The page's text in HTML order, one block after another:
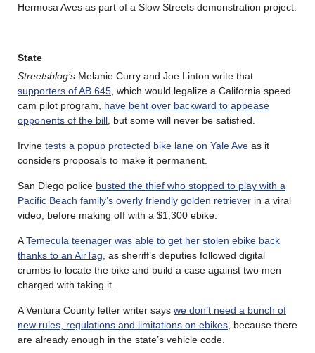
Hermosa Aves as part of a Slow Streets demonstration project.
State
Streetsblog’s Melanie Curry and Joe Linton write that
supporters of AB 645 , which would legalize a California speed
cam pilot program, have bent over backward to appease
opponents of the bill , but some will never be satisfied.
Irvine tests a popup protected bike lane on Yale Ave as it
considers proposals to make it permanent.
San Diego police busted the thief who stopped to play with a
Pacific Beach family’s overly friendly golden retriever in a viral
video, before making off with a $1,300 ebike.
ATemecula teenager was able to get her stolen ebike back
thanks to an AirTag , as sheriff’s deputies followed digital
crumbs to locate the bike and build a case against two men
charged with taking it.
A Ventura County letter writer says we don’t need a bunch of
new rules, regulations and limitations on ebikes , because there
are already enough in the state’s vehicle code.